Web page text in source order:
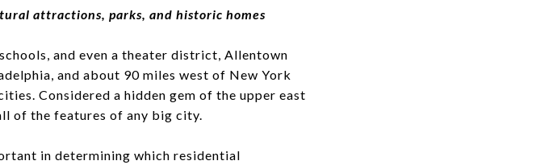
attractions, parks, and historic homes
and even a theater district, Allentown
and about 90 miles west of New York
Considered a hidden gem of the upper east
of the features of any big city.
in determining which residential